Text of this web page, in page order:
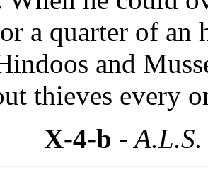
a quarter of an
and
thieves every
X-4-b -